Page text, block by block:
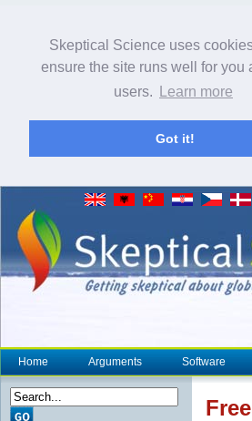
Skeptical Science uses
ensure the site runs well for you
users.
Learn more
Got it!
Home Arguments Software